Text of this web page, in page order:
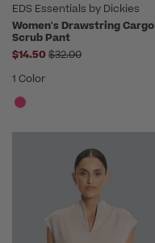
EDS Essentials by Dickies
Women's Drawstring Cargo
Scrub Pant
$14.50 Price reduced from
$32.00
1 Color